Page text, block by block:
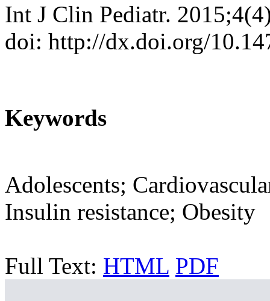
Int J Clin Pediatr.
doi: http://dx.doi.org/
Keywords
Adolescents;
Insulin resistance; Obesity
Full Text: HTML PDF